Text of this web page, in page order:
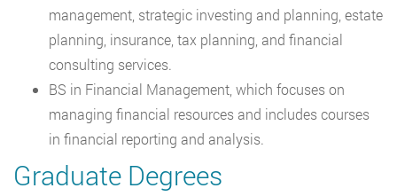
management, strategic investing and planning, estate
planning, insurance, tax planning, and financial
consulting services.
BS in Financial Management, which focuses on
managing financial resources and includes courses
in financial reporting and analysis.
Graduate Degrees